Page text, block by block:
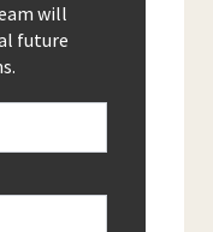
will
future